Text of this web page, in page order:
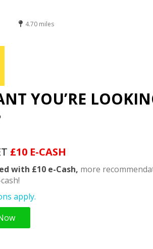
4.70 miles
YOU’RE
£10 E-CASH
with £10 e-Cash, more
apply.